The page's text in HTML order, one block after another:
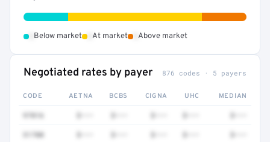
Below market At market Above market
Negotiated rates by payer 876 codes · 5 payers
CODE AETNA BCBS CIGNA UHC MEDIAN
97016
51700